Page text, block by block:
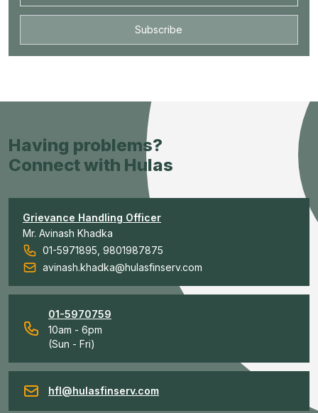
Subscribe
Having problems?
Connect with Hulas
Grievance Handling Officer
Mr. Avinash Khadka
01-5971895, 9801987875
avinash.khadka@hulasfinserv.com
01-5970759
10am - 6pm
(Sun - Fri)
hfl@hulasfinserv.com